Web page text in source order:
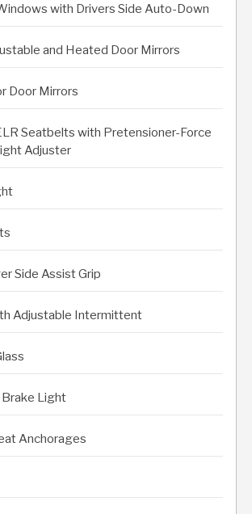
with Drivers Side Auto-Down
and Heated Door Mirrors
Door Mirrors
Seatbelts with Pretensioner-Force
Adjuster
Side Assist Grip
Adjustable Intermittent
Light
Anchorages